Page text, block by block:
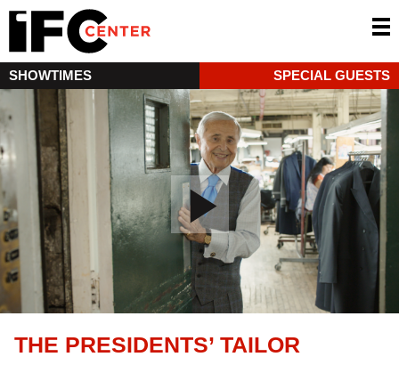
SHOWTIMES SPECIAL GUESTS
THE PRESIDENTS’ TAILOR